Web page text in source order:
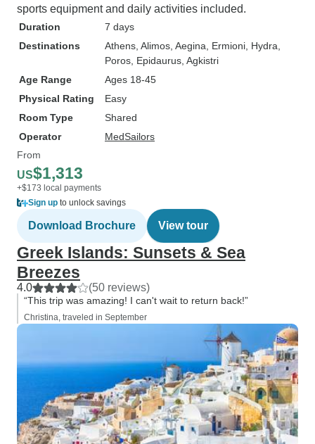
sports equipment and daily activities included.
Duration
7 days
Destinations
Athens , Alimos , Aegina , Ermioni , Hydra
Poros , Epidaurus , Agkistri
Age Range
Ages 18-45
Physical Rating
Easy
Room Type
Shared
Operator
MedSailors
From
US$1,313
+$173 local payments
Sign up to unlock savings
Download Brochure View tour
Greek Islands: Sunsets & Sea
Breezes
4.0 (50 reviews)
“This trip was amazing! I can't wait to return back!”
Christina, traveled in September